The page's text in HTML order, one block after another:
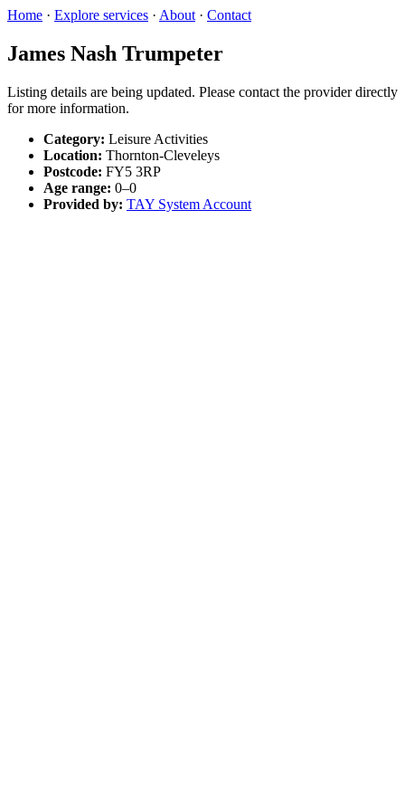
Home · Explore services · About · Contact
James Nash Trumpeter
Listing details are being updated. Please contact the provider directly
for more information.
Category: Leisure Activities
Location: Thornton-Cleveleys
Postcode: FY5 3RP
Age range: 0–0
Provided by: TAY System Account